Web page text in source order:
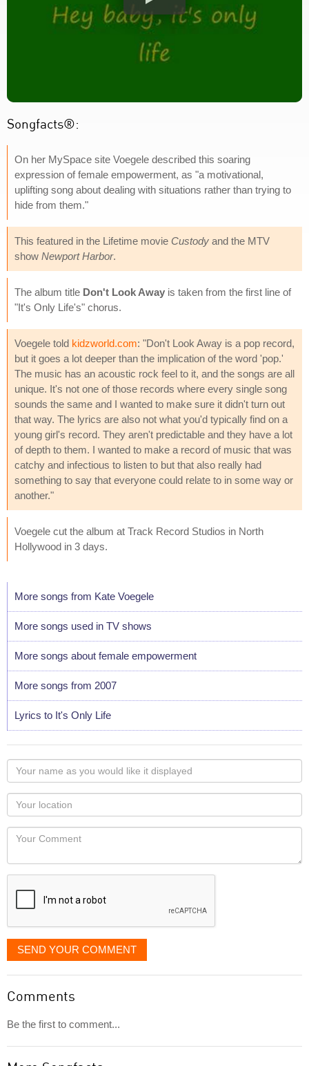
Songfacts®:
On her MySpace site Voegele described this soaring
expression of female empowerment, as "a motivational,
uplifting song about dealing with situations rather than trying to
hide from them."
This featured in the Lifetime movie Custody and the MTV
show Newport Harbor.
The album title Don't Look Away is taken from the first line of
"It's Only Life's" chorus.
Voegele told kidzworld.com: "Don't Look Away is a pop record,
but it goes a lot deeper than the implication of the word 'pop.'
The music has an acoustic rock feel to it, and the songs are all
unique. It's not one of those records where every single song
sounds the same and I wanted to make sure it didn't turn out
that way. The lyrics are also not what you'd typically find on a
young girl's record. They aren't predictable and they have a lot
of depth to them. I wanted to make a record of music that was
catchy and infectious to listen to but that also really had
something to say that everyone could relate to in some way or
another."
Voegele cut the album at Track Record Studios in North
Hollywood in 3 days.
More songs from Kate Voegele
More songs used in TV shows
More songs about female empowerment
More songs from 2007
Lyrics to It's Only Life
Your
name
as
you
would
like
displayed
Your
Locaton
Your
SEND YOUR COMMENT
Comments
Be the first to comment...